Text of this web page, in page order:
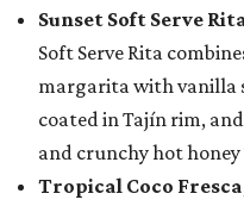
Sunset Soft Serve
Soft Serve Rita
margarita with vanilla
coated in Tajín rim,
and crunchy hot
Tropical Coco Fresca